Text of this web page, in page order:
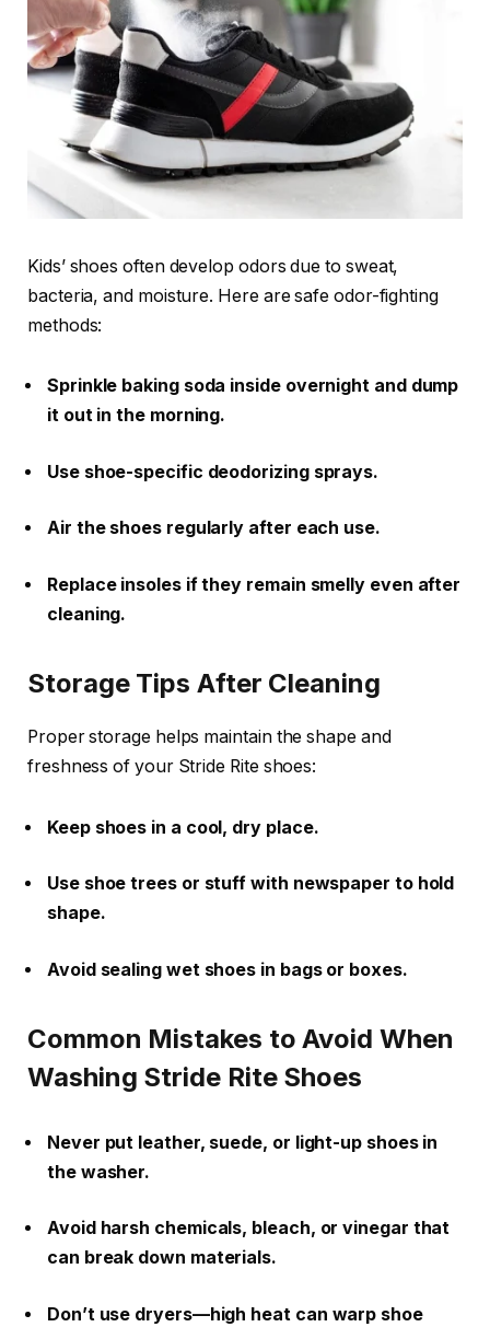
Kids’ shoes often develop odors due to sweat,
bacteria, and moisture. Here are safe odor-fighting
methods:
Sprinkle baking soda inside overnight and dump
it out in the morning.
Use shoe-specific deodorizing sprays.
Air the shoes regularly after each use.
Replace insoles if they remain smelly even after
cleaning.
Storage Tips After Cleaning
Proper storage helps maintain the shape and
freshness of your Stride Rite shoes:
Keep shoes in a cool, dry place.
Use shoe trees or stuff with newspaper to hold
shape.
Avoid sealing wet shoes in bags or boxes.
Common Mistakes to Avoid When
Washing Stride Rite Shoes
Never put leather, suede, or light-up shoes in
the washer.
Avoid harsh chemicals, bleach, or vinegar that
can break down materials.
Don’t use dryers—high heat can warp shoe